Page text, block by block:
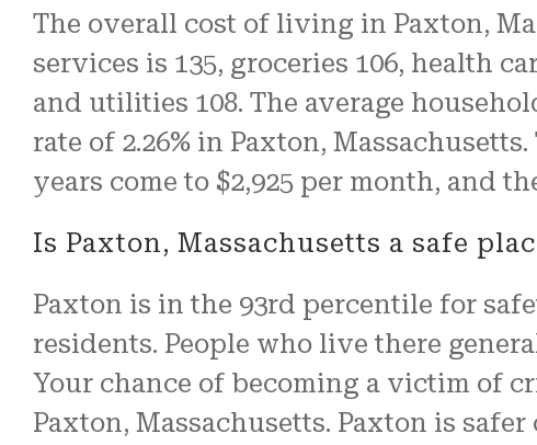
The overall cost of living in Paxton,
services is 135, groceries 106, health
and utilities 108. The average
rate of 2.26% in Paxton,
years come to $2,925 per month, and
Is Paxton, Massachusetts a safe
Paxton is in the 93rd percentile for
residents. People who live there
Your chance of becoming a victim of
Paxton, Massachusetts. Paxton is